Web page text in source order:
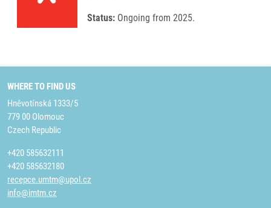
Status: Ongoing from 2025.
WHERE TO FIND US
Hněvotínská 1333/5
779 00 Olomouc
Czech Republic
+420 585632111
+420 585632180
recepce.umtm@upol.cz
info@imtm.cz